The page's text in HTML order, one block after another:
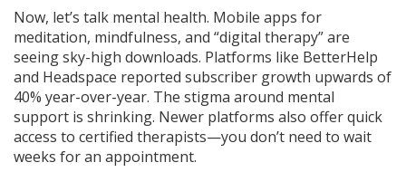
Now, let’s talk mental health. Mobile apps for
meditation, mindfulness, and “digital therapy” are
seeing sky-high downloads. Platforms like BetterHelp
and Headspace reported subscriber growth upwards of
40% year-over-year. The stigma around mental
support is shrinking. Newer platforms also offer quick
access to certified therapists—you don’t need to wait
weeks for an appointment.